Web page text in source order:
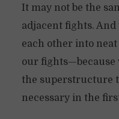
It may not be the
adjacent fights.
each other into
our fights—because
the superstructure
necessary in the